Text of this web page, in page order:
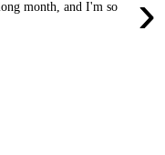
›
month, and I'm so